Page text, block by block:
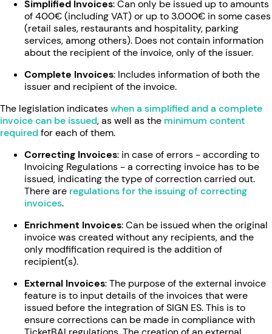
Simplified Invoices: Can only be issued up to amounts
of 400€ (including VAT) or up to 3.000€ in some cases
(retail sales, restaurants and hospitality, parking
services, among others). Does not contain information
about the recipient of the invoice, only of the issuer.
Complete Invoices: Includes information of both the
issuer and recipient of the invoice.
The legislation indicateswhen a simplified and a complete
invoice can be issued, as well as the minimum content
requiredfor each of them.
Correcting Invoices: in case of errors - according to
Invoicing Regulations - a correcting invoice has to be
issued, indicating the type of correction carried out.
There are regulations for the issuing of correcting
invoices.
Enrichment Invoices: Can be issued when the original
invoice was created without any recipients, and the
only modfification required is the addition of
recipient(s).
External Invoices: The purpose of the external invoice
feature is to input details of the invoices that were
issued before the integration of SIGN ES. This is to
ensure corrections can be made in compliance with